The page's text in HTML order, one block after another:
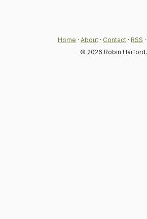
Home · About · Contact · RSS ·
© 2026 Robin Harford.